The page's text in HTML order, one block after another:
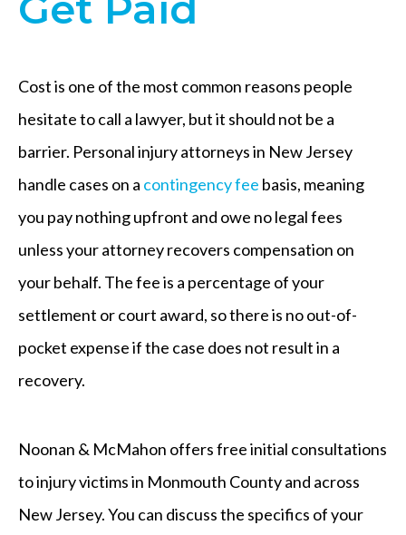
Cost is one of the most common reasons people
hesitate to call a lawyer, but it should not be a
barrier. Personal injury attorneys in New Jersey
handle cases on a contingency fee basis, meaning
you pay nothing upfront and owe no legal fees
unless your attorney recovers compensation on
your behalf. The fee is a percentage of your
settlement or court award, so there is no out-of-
pocket expense if the case does not result in a
recovery.
Noonan & McMahon offers free initial consultations
to injury victims in Monmouth County and across
New Jersey. You can discuss the specifics of your